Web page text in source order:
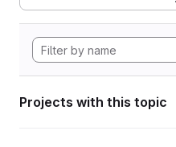
Projects with this topic